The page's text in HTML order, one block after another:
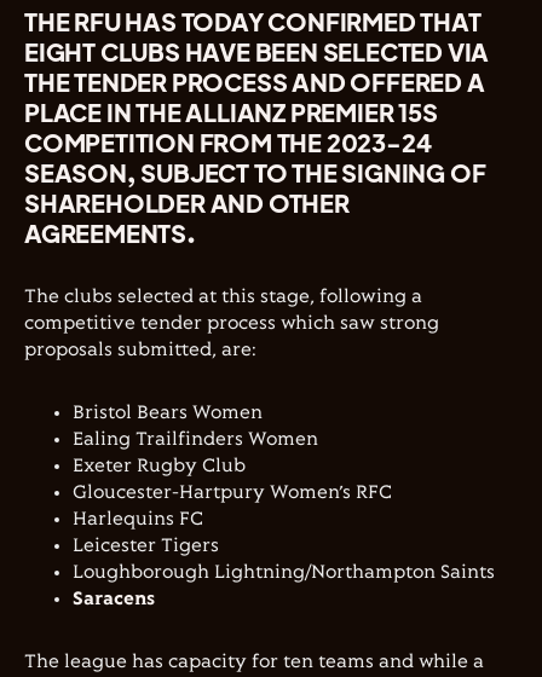
THE RFU HAS TODAY CONFIRMED THAT
EIGHT CLUBS HAVE BEEN SELECTED VIA
THE TENDER PROCESS AND OFFERED A
PLACE IN THE ALLIANZ PREMIER 15S
COMPETITION FROM THE 2023-24
SEASON, SUBJECT TO THE SIGNING OF
SHAREHOLDER AND OTHER
AGREEMENTS.
The clubs selected at this stage, following a
competitive tender process which saw strong
proposals submitted, are:
Bristol Bears Women
Ealing Trailfinders Women
Exeter Rugby Club
Gloucester-Hartpury Women’s RFC
Harlequins FC
Leicester Tigers
Loughborough Lightning/Northampton Saints
Saracens
The league has capacity for ten teams and while a